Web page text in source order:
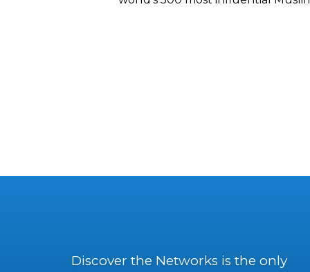
Discover the Networks is the only